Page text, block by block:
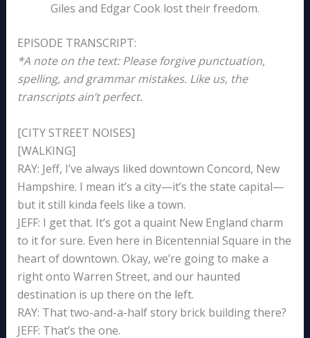
Giles and Edgar Cook lost their freedom.
EPISODE TRANSCRIPT:
*A note on the text: Please forgive punctuation,
spelling, and grammar mistakes. Like us, the
transcripts ain’t perfect.
[CITY STREET NOISES]
[WALKING]
RAY: Jeff, I’ve always liked downtown Concord, New
Hampshire. I mean it’s a city—it’s the state capital—
but it still kinda feels like a town.
JEFF: I get that. It’s got a quaint New England charm
to it for sure. Even here in Bicentennial Square in the
heart of downtown. Okay, we’re going to make a
right onto Warren Street, and our haunted
destination is up there on the left.
RAY: That two-and-a-half story brick building there?
JEFF: That’s the one.